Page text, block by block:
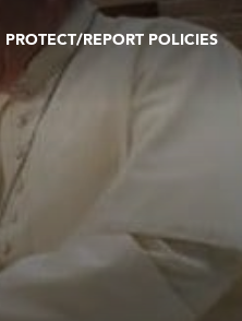
PROTECT/REPORT POLICIES